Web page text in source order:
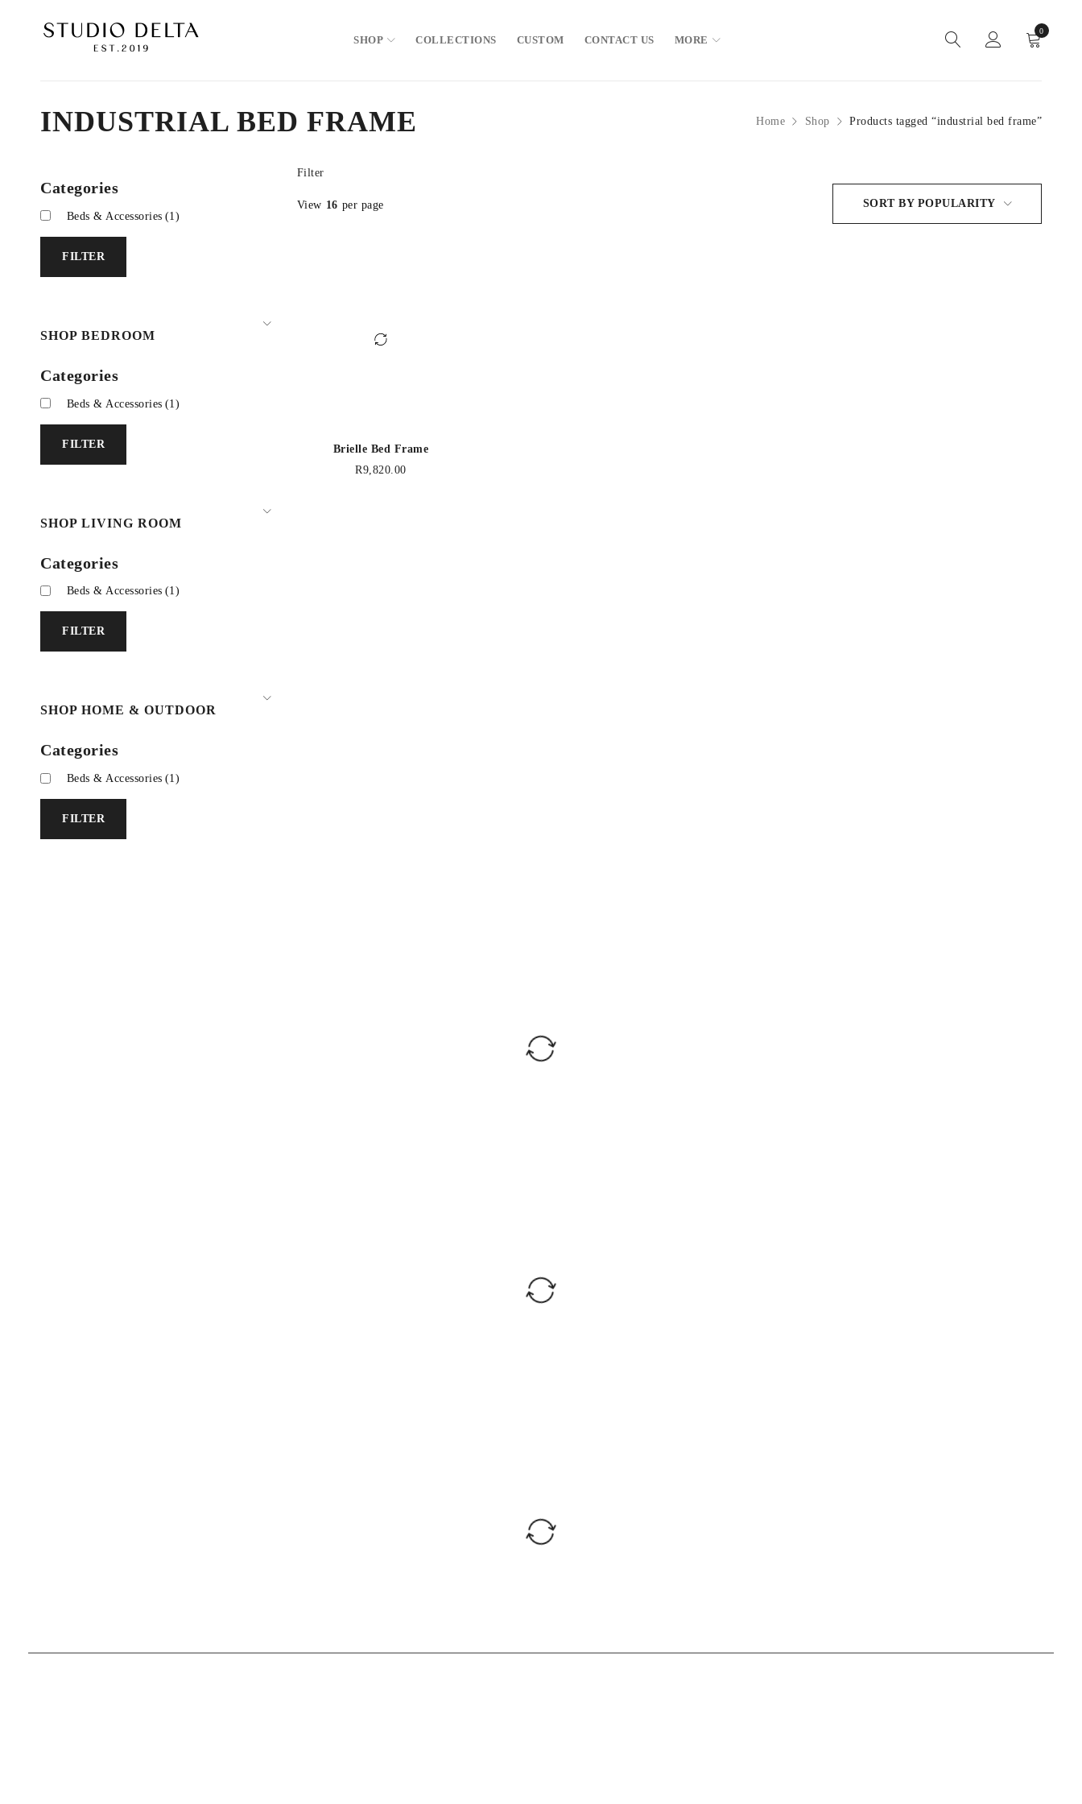
SHOP COLLECTIONS CUSTOM CONTACT US MORE
0
Home Shop Products tagged “industrial bed frame”
INDUSTRIAL BED FRAME
Categories
Beds & Accessories (1)
FILTER
SHOP BEDROOM
Categories
Beds & Accessories (1)
FILTER
SHOP LIVING ROOM
Categories
Beds & Accessories (1)
FILTER
SHOP HOME & OUTDOOR
Categories
Beds & Accessories (1)
FILTER
Filter
SORT BY POPULARITY
View 16 per page
Brielle Bed Frame
R9,820.00